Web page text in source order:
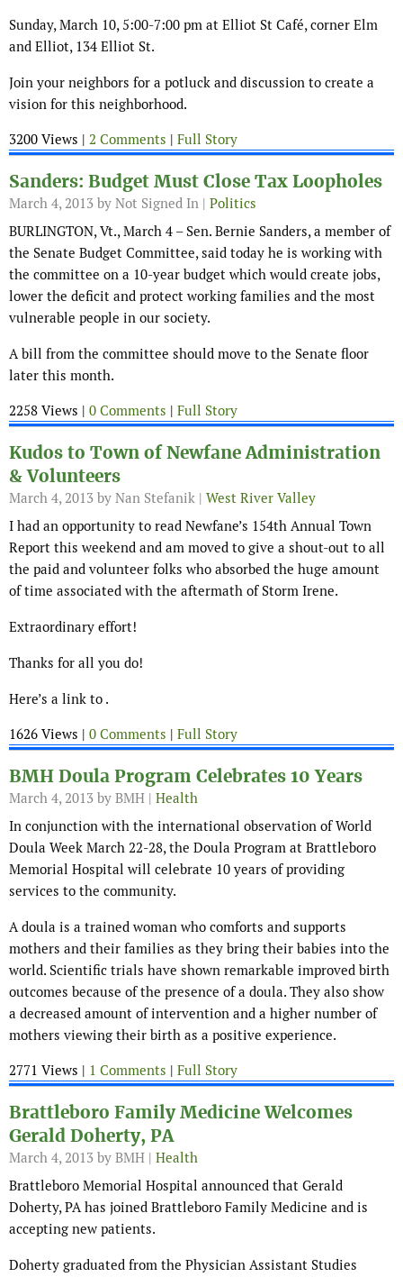
Sunday, March 10, 5:00-7:00 pm at Elliot St Café, corner Elm
and Elliot, 134 Elliot St.
Join your neighbors for a potluck and discussion to create a
vision for this neighborhood.
3200 Views | 2 Comments | Full Story
Sanders: Budget Must Close Tax Loopholes
March 4, 2013 by Not Signed In | Politics
BURLINGTON, Vt., March 4 – Sen. Bernie Sanders, a member of
the Senate Budget Committee, said today he is working with
the committee on a 10-year budget which would create jobs,
lower the deficit and protect working families and the most
vulnerable people in our society.
A bill from the committee should move to the Senate floor
later this month.
2258 Views | 0 Comments | Full Story
Kudos to Town of Newfane Administration
& Volunteers
March 4, 2013 by Nan Stefanik | West River Valley
I had an opportunity to read Newfane’s 154th Annual Town
Report this weekend and am moved to give a shout-out to all
the paid and volunteer folks who absorbed the huge amount
of time associated with the aftermath of Storm Irene.
Extraordinary effort!
Thanks for all you do!
Here’s a link to .
1626 Views | 0 Comments | Full Story
BMH Doula Program Celebrates 10 Years
March 4, 2013 by BMH | Health
In conjunction with the international observation of World
Doula Week March 22-28, the Doula Program at Brattleboro
Memorial Hospital will celebrate 10 years of providing
services to the community.
A doula is a trained woman who comforts and supports
mothers and their families as they bring their babies into the
world. Scientific trials have shown remarkable improved birth
outcomes because of the presence of a doula. They also show
a decreased amount of intervention and a higher number of
mothers viewing their birth as a positive experience.
2771 Views | 1 Comments | Full Story
Brattleboro Family Medicine Welcomes
Gerald Doherty, PA
March 4, 2013 by BMH | Health
Brattleboro Memorial Hospital announced that Gerald
Doherty, PA has joined Brattleboro Family Medicine and is
accepting new patients.
Doherty graduated from the Physician Assistant Studies